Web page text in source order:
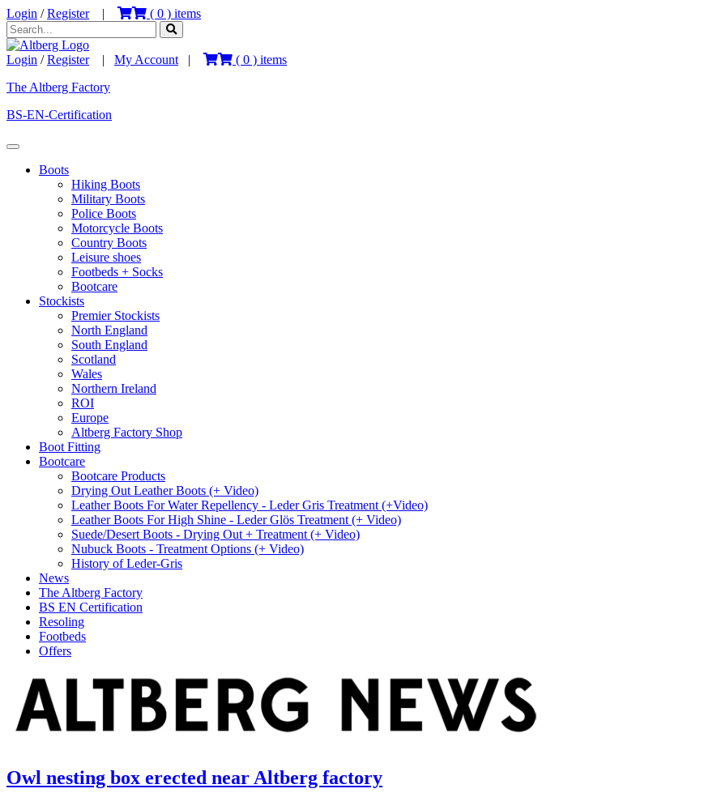
Login /Register| ( 0 ) items
Login /Register| My Account | ( 0 ) items
The Altberg Factory
BS-EN-Certification
Boots
Hiking Boots
Military Boots
Police Boots
Motorcycle Boots
Country Boots
Leisure shoes
Footbeds + Socks
Bootcare
Stockists
Premier Stockists
North England
South England
Scotland
Wales
Northern Ireland
ROI
Europe
Altberg Factory Shop
Boot Fitting
Bootcare
Bootcare Products
Drying Out Leather Boots (+ Video)
Leather Boots For Water Repellency - Leder Gris Treatment (+Video)
Leather Boots For High Shine - Leder Glös Treatment (+ Video)
Suede/Desert Boots - Drying Out + Treatment (+ Video)
Nubuck Boots - Treatment Options (+ Video)
History of Leder-Gris
News
The Altberg Factory
BS EN Certification
Resoling
Footbeds
Offers
Owl nesting box erected near Altberg factory